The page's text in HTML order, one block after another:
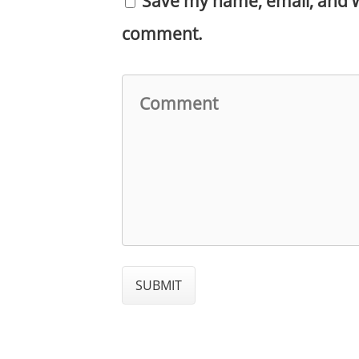
comment.